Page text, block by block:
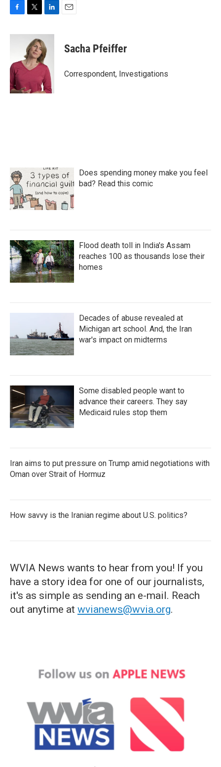
c
o
o
k
i
t
t
e
r
n
k
e
d
n
Sacha Pfeiffer
Correspondent, Investigations
Does spending money make you feel
bad? Read this comic
Flood death toll in India's Assam
reaches 100 as thousands lose their
homes
Decades of abuse revealed at
Michigan art school. And, the Iran
war's impact on midterms
Some disabled people want to
advance their careers. They say
Medicaid rules stop them
Iran aims to put pressure on Trump amid negotiations with
Oman over Strait of Hormuz
How savvy is the Iranian regime about U.S. politics?
WVIA News wants to hear from you! If you
have a story idea for one of our journalists,
it's as simple as sending an e-mail. Reach
out anytime at wvianews@wvia.org.